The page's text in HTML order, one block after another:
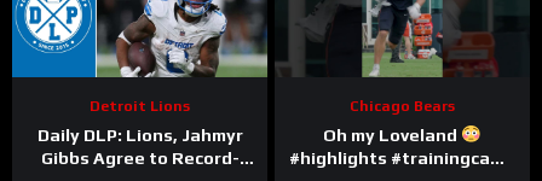
Detroit Lions
Daily DLP: Lions, Jahmyr
Gibbs Agree to Record-
Chicago Bears
Oh my Loveland
#highlights #trainingcamp